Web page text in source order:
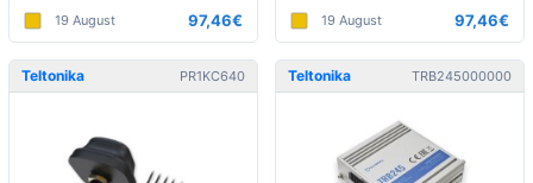
19 August 97,46€ 19 August 97,46€
Teltonika PR1KC640 Teltonika TRB245000000